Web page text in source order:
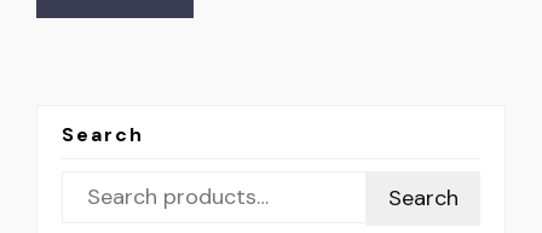
Search
Search